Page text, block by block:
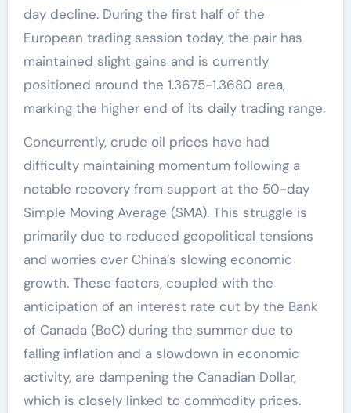
day decline. During the first half of the
European trading session today, the pair has
maintained slight gains and is currently
positioned around the 1.3675-1.3680 area,
marking the higher end of its daily trading range.
Concurrently, crude oil prices have had
difficulty maintaining momentum following a
notable recovery from support at the 50-day
Simple Moving Average (SMA). This struggle is
primarily due to reduced geopolitical tensions
and worries over China’s slowing economic
growth. These factors, coupled with the
anticipation of an interest rate cut by the Bank
of Canada (BoC) during the summer due to
falling inflation and a slowdown in economic
activity, are dampening the Canadian Dollar,
which is closely linked to commodity prices.